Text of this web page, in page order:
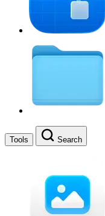
Tools Search